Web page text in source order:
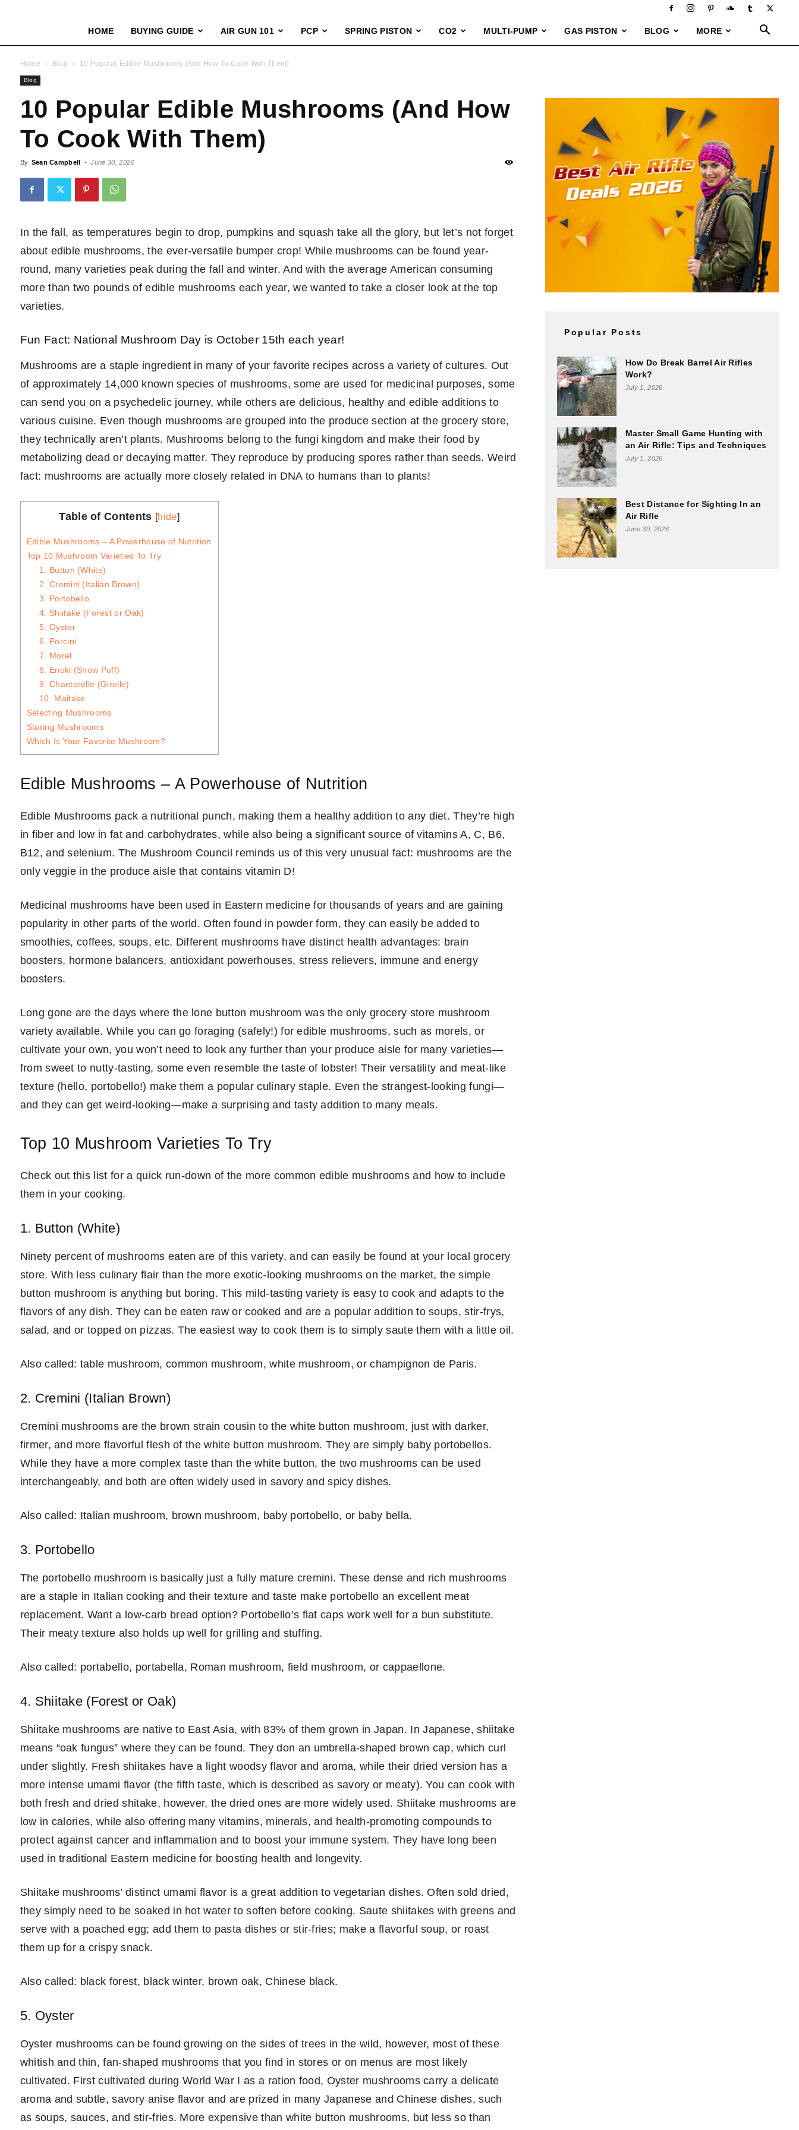
HOME BUYING GUIDE AIR GUN 101 PCP SPRING PISTON CO2 MULTI-PUMP GAS PISTON BLOG MORE
Home Blog 10 Popular Edible Mushrooms (And How To Cook With Them)
Blog
10 Popular Edible Mushrooms (And How
To Cook With Them)
By Sean Campbell - June 30, 2026
In the fall, as temperatures begin to drop, pumpkins and squash take all the glory, but let’s not forget
about edible mushrooms, the ever-versatile bumper crop! While mushrooms can be found year-
round, many varieties peak during the fall and winter. And with the average American consuming
more than two pounds of edible mushrooms each year, we wanted to take a closer look at the top
varieties.
Fun Fact: National Mushroom Day is October 15th each year!
Mushrooms are a staple ingredient in many of your favorite recipes across a variety of cultures. Out
of approximately 14,000 known species of mushrooms, some are used for medicinal purposes, some
can send you on a psychedelic journey, while others are delicious, healthy and edible additions to
various cuisine. Even though mushrooms are grouped into the produce section at the grocery store,
they technically aren’t plants. Mushrooms belong to the fungi kingdom and make their food by
metabolizing dead or decaying matter. They reproduce by producing spores rather than seeds. Weird
fact: mushrooms are actually more closely related in DNA to humans than to plants!
Table of Contents [hide]
Edible Mushrooms – A Powerhouse of Nutrition
Top 10 Mushroom Varieties To Try
1. Button (White)
2. Cremini (Italian Brown)
3. Portobello
4. Shiitake (Forest or Oak)
5. Oyster
6. Porcini
7. Morel
8. Enoki (Snow Puff)
9. Chanterelle (Girolle)
10. Maitake
Selecting Mushrooms
Storing Mushrooms
Which Is Your Favorite Mushroom?
Edible Mushrooms – A Powerhouse of Nutrition
Edible Mushrooms pack a nutritional punch, making them a healthy addition to any diet. They’re high
in fiber and low in fat and carbohydrates, while also being a significant source of vitamins A, C, B6,
B12, and selenium. The Mushroom Council reminds us of this very unusual fact: mushrooms are the
only veggie in the produce aisle that contains vitamin D!
Medicinal mushrooms have been used in Eastern medicine for thousands of years and are gaining
popularity in other parts of the world. Often found in powder form, they can easily be added to
smoothies, coffees, soups, etc. Different mushrooms have distinct health advantages: brain
boosters, hormone balancers, antioxidant powerhouses, stress relievers, immune and energy
boosters.
Long gone are the days where the lone button mushroom was the only grocery store mushroom
variety available. While you can go foraging (safely!) for edible mushrooms, such as morels, or
cultivate your own, you won’t need to look any further than your produce aisle for many varieties—
from sweet to nutty-tasting, some even resemble the taste of lobster! Their versatility and meat-like
texture (hello, portobello!) make them a popular culinary staple. Even the strangest-looking fungi—
and they can get weird-looking—make a surprising and tasty addition to many meals.
Top 10 Mushroom Varieties To Try
Check out this list for a quick run-down of the more common edible mushrooms and how to include
them in your cooking.
1. Button (White)
Ninety percent of mushrooms eaten are of this variety, and can easily be found at your local grocery
store. With less culinary flair than the more exotic-looking mushrooms on the market, the simple
button mushroom is anything but boring. This mild-tasting variety is easy to cook and adapts to the
flavors of any dish. They can be eaten raw or cooked and are a popular addition to soups, stir-frys,
salad, and or topped on pizzas. The easiest way to cook them is to simply saute them with a little oil.
Also called: table mushroom, common mushroom, white mushroom, or champignon de Paris.
2. Cremini (Italian Brown)
Cremini mushrooms are the brown strain cousin to the white button mushroom, just with darker,
firmer, and more flavorful flesh of the white button mushroom. They are simply baby portobellos.
While they have a more complex taste than the white button, the two mushrooms can be used
interchangeably, and both are often widely used in savory and spicy dishes.
Also called: Italian mushroom, brown mushroom, baby portobello, or baby bella.
3. Portobello
The portobello mushroom is basically just a fully mature cremini. These dense and rich mushrooms
are a staple in Italian cooking and their texture and taste make portobello an excellent meat
replacement. Want a low-carb bread option? Portobello’s flat caps work well for a bun substitute.
Their meaty texture also holds up well for grilling and stuffing.
Also called: portabello, portabella, Roman mushroom, field mushroom, or cappaellone.
4. Shiitake (Forest or Oak)
Shiitake mushrooms are native to East Asia, with 83% of them grown in Japan. In Japanese, shiitake
means “oak fungus” where they can be found. They don an umbrella-shaped brown cap, which curl
under slightly. Fresh shiitakes have a light woodsy flavor and aroma, while their dried version has a
more intense umami flavor (the fifth taste, which is described as savory or meaty). You can cook with
both fresh and dried shitake, however, the dried ones are more widely used. Shiitake mushrooms are
low in calories, while also offering many vitamins, minerals, and health-promoting compounds to
protect against cancer and inflammation and to boost your immune system. They have long been
used in traditional Eastern medicine for boosting health and longevity.
Shiitake mushrooms’ distinct umami flavor is a great addition to vegetarian dishes. Often sold dried,
they simply need to be soaked in hot water to soften before cooking. Saute shiitakes with greens and
serve with a poached egg; add them to pasta dishes or stir-fries; make a flavorful soup, or roast
them up for a crispy snack.
Also called: black forest, black winter, brown oak, Chinese black.
5. Oyster
Oyster mushrooms can be found growing on the sides of trees in the wild, however, most of these
whitish and thin, fan-shaped mushrooms that you find in stores or on menus are most likely
cultivated. First cultivated during World War I as a ration food, Oyster mushrooms carry a delicate
aroma and subtle, savory anise flavor and are prized in many Japanese and Chinese dishes, such
as soups, sauces, and stir-fries. More expensive than white button mushrooms, but less so than
Popular Posts
How Do Break Barrel Air Rifles
Work?
July 1, 2026
Master Small Game Hunting with
an Air Rifle: Tips and Techniques
July 1, 2026
Best Distance for Sighting In an
Air Rifle
June 30, 2026